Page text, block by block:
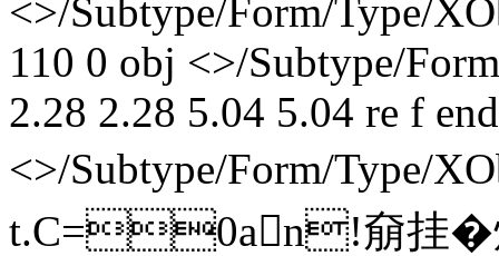
<>/Subtype/Form/Type/
110 0 obj <>/Subtype/
2.28 2.28 5.04 5.04 re f
<>/Subtype/Form/Type/
t.C=0an!奟挂�